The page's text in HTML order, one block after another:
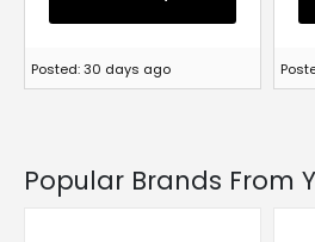
Posted: 30 days ago
Popular Brands From